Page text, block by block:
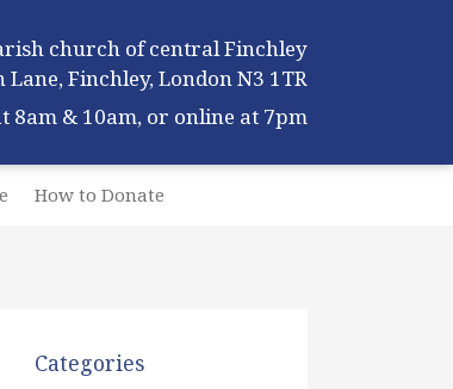
church of central Finchley
Lane, Finchley, London N3 1TR
8am & 10am, or online at 7pm
How to Donate
Categories